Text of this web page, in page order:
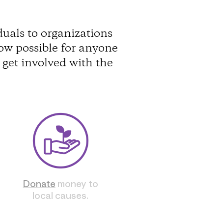
to organizations
possible for anyone
involved with the
Donate money to
local causes.